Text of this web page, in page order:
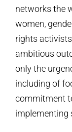
networks the
women,
rights
ambitious
only the
including of
commitment
implementing